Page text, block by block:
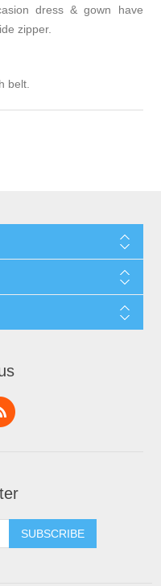
dress & gown have
zipper.
belt.
SUBSCRIBE